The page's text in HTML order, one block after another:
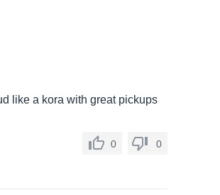
like a kora with great pickups
0 0